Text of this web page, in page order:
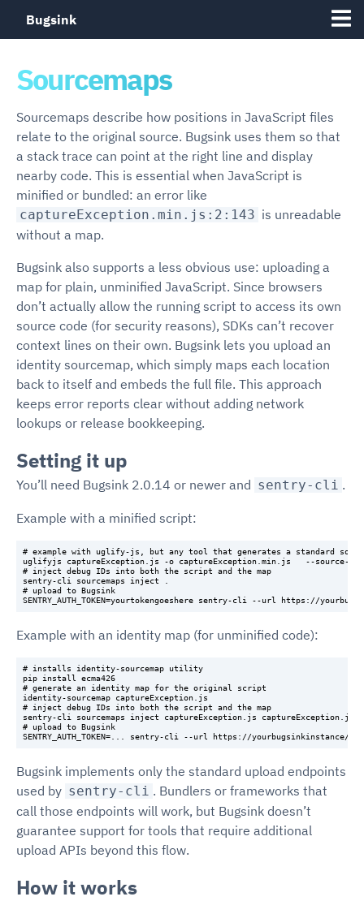
Bugsink
Sourcemaps
Sourcemaps describe how positions in JavaScript files
relate to the original source. Bugsink uses them so that
a stack trace can point at the right line and display
nearby code. This is essential when JavaScript is
minified or bundled: an error like
captureException.min.js:2:143 is unreadable
without a map.
Bugsink also supports a less obvious use: uploading a
map for plain, unminified JavaScript. Since browsers
don’t actually allow the running script to access its own
source code (for security reasons), SDKs can’t recover
context lines on their own. Bugsink lets you upload an
identity sourcemap, which simply maps each location
back to itself and embeds the full file. This approach
keeps error reports clear without adding network
lookups or release bookkeeping.
Setting it up
You’ll need Bugsink 2.0.14 or newer and sentry-cli .
Example with a minified script:
# example with uglify-js, but any tool that generates a standard
uglifyjs captureException.js -o captureException.min.js   --source-map
# inject debug IDs into both the script and the map
sentry-cli sourcemaps inject .
# upload to Bugsink
Example with an identity map (for unminified code):
# installs identity-sourcemap utility
pip install ecma426
# generate an identity map for the original script
identity-sourcemap captureException.js
# inject debug IDs into both the script and the map
sentry-cli sourcemaps inject captureException.js
# upload to Bugsink
Bugsink implements only the standard upload endpoints
used by sentry-cli . Bundlers or frameworks that
call those endpoints will work, but Bugsink doesn’t
guarantee support for tools that require additional
upload APIs beyond this flow.
How it works